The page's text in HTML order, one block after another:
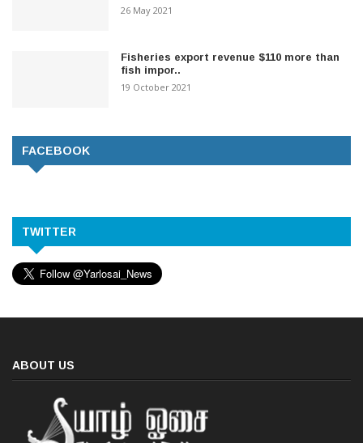
26 May 2021
Fisheries export revenue $110 more than
fish impor..
19 October 2021
FACEBOOK
TWITTER
ABOUT US